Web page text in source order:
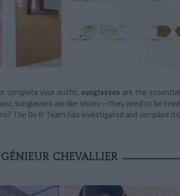
complete your outfit, sunglasses are the essential
sunglasses are like shoes—they need to be tried
The Do It Team has investigated and compiled its
CHEVALLIER